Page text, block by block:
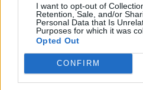
I want to opt-out of
Retention, Sale, and/or
Personal Data that Is
Purposes for which it was
Opted Out
CONFIRM
Verslas
Aplinkkelis: kam
prakeiksmas